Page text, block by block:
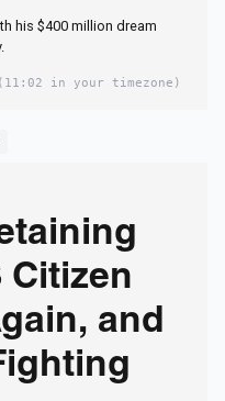
his $400 million dream
in your timezone)
Citizen
and